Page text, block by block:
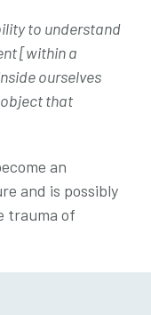
to understand
[within a
ourselves
that
an
and is possibly
trauma of